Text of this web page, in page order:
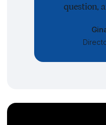
question,